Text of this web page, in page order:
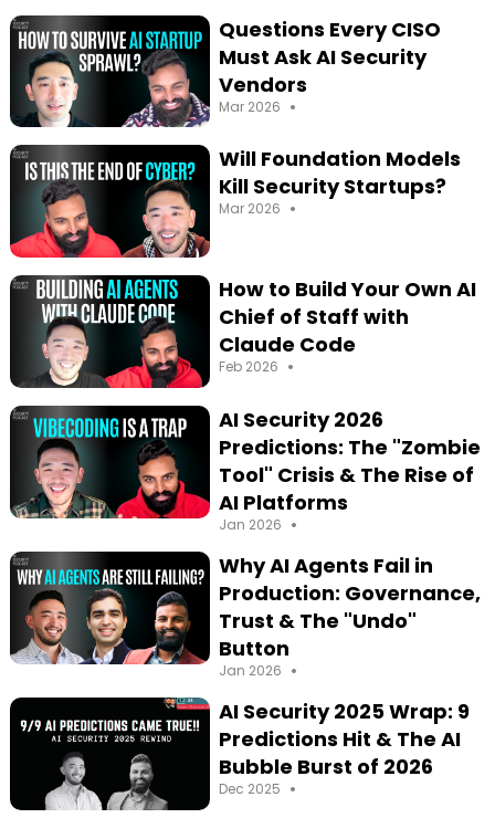
Questions Every CISO
Must Ask AI Security
Vendors
Mar 2026 •
Will Foundation Models
Kill Security Startups?
Mar 2026 •
How to Build Your Own AI
Chief of Staff with
Claude Code
Feb 2026 •
AI Security 2026
Predictions: The "Zombie
Tool" Crisis & The Rise of
AI Platforms
Jan 2026 •
Why AI Agents Fail in
Production: Governance,
Trust & The "Undo"
Button
Jan 2026 •
AI Security 2025 Wrap: 9
Predictions Hit & The AI
Bubble Burst of 2026
Dec 2025 •